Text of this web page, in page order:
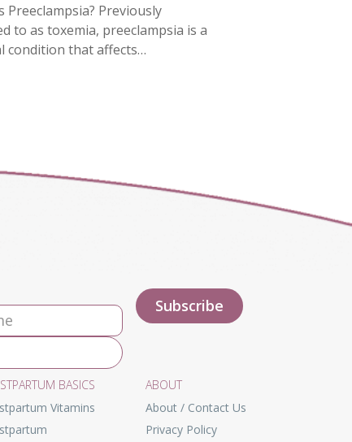
Preeclampsia? Previously
to as toxemia, preeclampsia is a
condition that affects…
BASICS
Vitamins
ABOUT
About / Contact Us
Privacy Policy